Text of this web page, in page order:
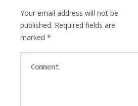
Your email address will not be
published. Required fields are
marked *